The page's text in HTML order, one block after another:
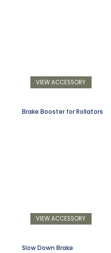
VIEW ACCESSORY
Brake Booster for Rollators
VIEW ACCESSORY
Slow Down Brake